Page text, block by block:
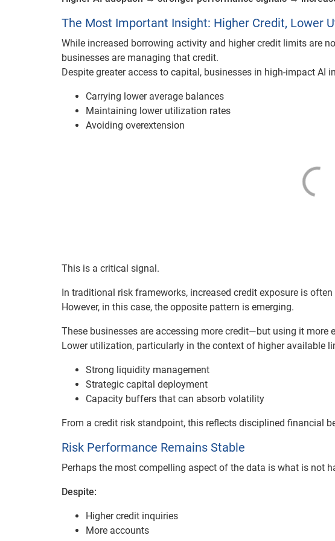
The Most Important Insight: Higher Credit, Lower
While increased borrowing activity and higher credit limits are
businesses are managing that credit.
Despite greater access to capital, businesses in high-impact AI
Carrying lower average balances
Maintaining lower utilization rates
Avoiding overextension
This is a critical signal.
In traditional risk frameworks, increased credit exposure is
However, in this case, the opposite pattern is emerging.
These businesses are accessing more credit—but using it more
Lower utilization, particularly in the context of higher available
Strong liquidity management
Strategic capital deployment
Capacity buffers that can absorb volatility
From a credit risk standpoint, this reflects disciplined financial
Risk Performance Remains Stable
Perhaps the most compelling aspect of the data is what is not
Despite:
Higher credit inquiries
More accounts